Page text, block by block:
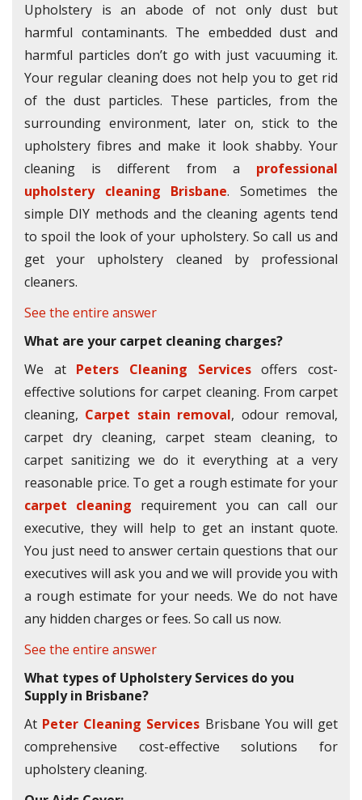
Upholstery is an abode of not only dust but
harmful contaminants. The embedded dust and
harmful particles don’t go with just vacuuming it.
Your regular cleaning does not help you to get rid
of the dust particles. These particles, from the
surrounding environment, later on, stick to the
upholstery fibres and make it look shabby. Your
cleaning is different from a professional
upholstery cleaning Brisbane. Sometimes the
simple DIY methods and the cleaning agents tend
to spoil the look of your upholstery. So call us and
get your upholstery cleaned by professional
cleaners.
See the entire answer
What are your carpet cleaning charges?
We at Peters Cleaning Servicesoffers cost-
effective solutions for carpet cleaning. From carpet
cleaning, Carpet stain removal, odour removal,
carpet dry cleaning, carpet steam cleaning, to
carpet sanitizing we do it everything at a very
reasonable price. To get a rough estimate for your
carpet cleaning requirement you can call our
executive, they will help to get an instant quote.
You just need to answer certain questions that our
executives will ask you and we will provide you with
a rough estimate for your needs. We do not have
any hidden charges or fees. So call us now.
See the entire answer
What types of Upholstery Services do you
Supply in Brisbane?
At Peter Cleaning Services Brisbane You will get
comprehensive cost-effective solutions for
upholstery cleaning.